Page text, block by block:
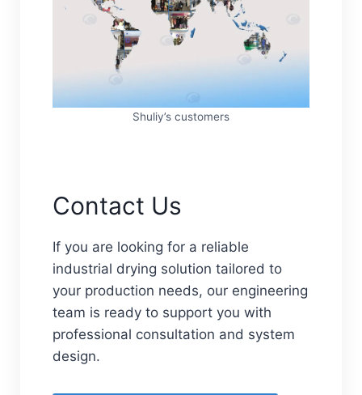
Shuliy’s customers
Contact Us
If you are looking for a reliable
industrial drying solution tailored to
your production needs, our engineering
team is ready to support you with
professional consultation and system
design.